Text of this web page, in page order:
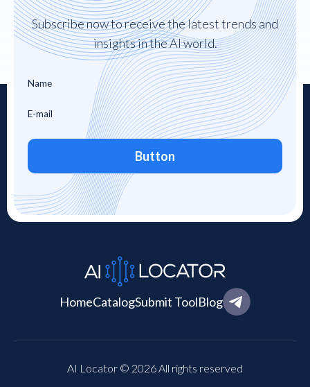
Subscribe now to receive the latest trends and
insights in the AI world.
Button
HomeCatalogSubmit ToolBlog
AI Locator © 2026 All rights reserved